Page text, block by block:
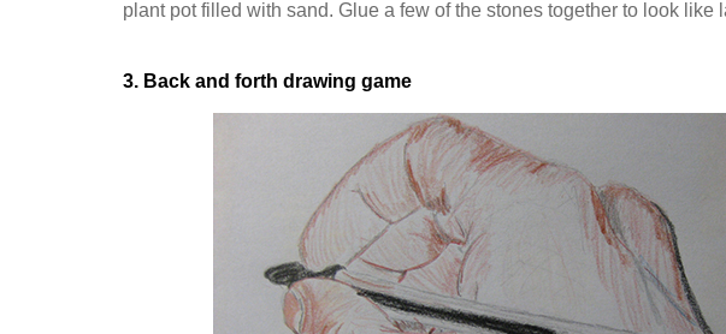
plant pot filled with sand. Glue a few of the stones together to look like
3. Back and forth drawing game